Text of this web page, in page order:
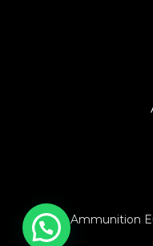
© 2026 Ammunition